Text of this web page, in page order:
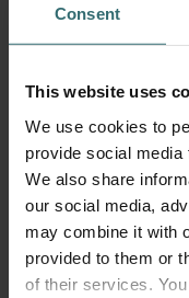
Consent
This website uses
We use cookies to
provide social media
We also share
our social media,
may combine it with
provided to them or
of their services.
your neighbours have a
farm? Then you are
a notch to keep
necessary with a
90 days of